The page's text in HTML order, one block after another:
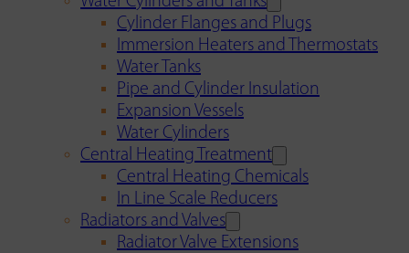
Cylinder Flanges and Plugs
Immersion Heaters and Thermostats
Water Tanks
Pipe and Cylinder Insulation
Expansion Vessels
Water Cylinders
Central Heating Treatment
Central Heating Chemicals
In Line Scale Reducers
Radiators and Valves
Radiator Valve Extensions